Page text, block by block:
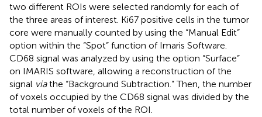
two different ROIs were selected randomly for each of
the three areas of interest. Ki67 positive cells in the tumor
core were manually counted by using the “Manual Edit”
option within the “Spot” function of Imaris Software.
CD68 signal was analyzed by using the option “Surface”
on IMARIS software, allowing a reconstruction of the
signal viathe “Background Subtraction.” Then, the number
of voxels occupied by the CD68 signal was divided by the
total number of voxels of the ROI.